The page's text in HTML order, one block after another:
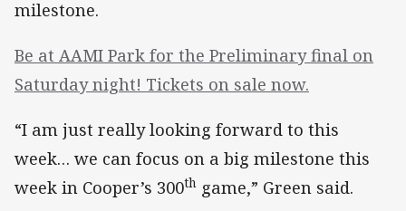
milestone.
Be at AAMI Park for the Preliminary final on
Saturday night! Tickets on sale now.
“I am just really looking forward to this
week… we can focus on a big milestone this
week in Cooper’s 300th game,” Green said.